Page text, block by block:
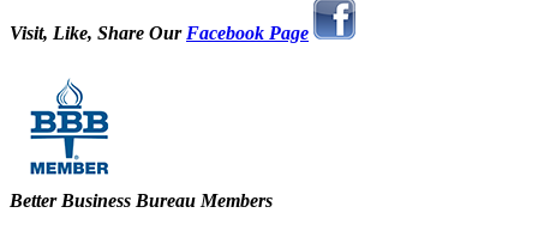
Visit, Like, Share Our Facebook Page
Better Business Bureau Members